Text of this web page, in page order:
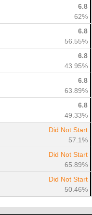
6.8
62%
6.8
56.55%
6.8
43.95%
6.8
63.89%
6.8
49.33%
Did Not Start
57.1%
Did Not Start
65.89%
Did Not Start
50.46%